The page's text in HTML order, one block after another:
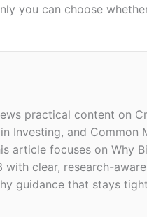
you can choose
practical content on
Investing, and Common
article focuses on Why
clear, research-
guidance that stays